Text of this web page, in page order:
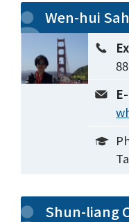
Wen-hui Sah
Shun-liang